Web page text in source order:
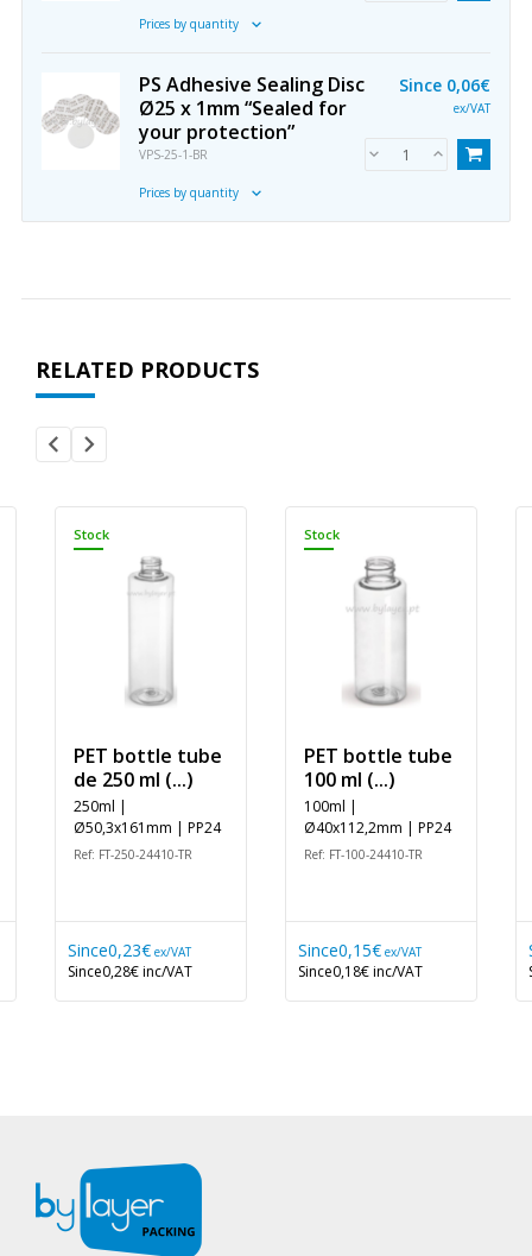
Prices by quantity
PS Adhesive Sealing Disc
Ø25 x 1mm “Sealed for
your protection”
VPS-25-1-BR
Prices by quantity
Since 0,06€
ex/VAT
RELATED PRODUCTS
Stock
PET bottle tube
de 250 ml (...)
250ml |
Ø50,3x161mm | PP24
Ref: FT-250-24410-TR
Since0,23€ ex/VAT
Since0,28€inc/VAT
Stock
PET bottle tube
100 ml (...)
100ml |
Ø40x112,2mm | PP24
Ref: FT-100-24410-TR
Since0,15€ ex/VAT
Since0,18€inc/VAT